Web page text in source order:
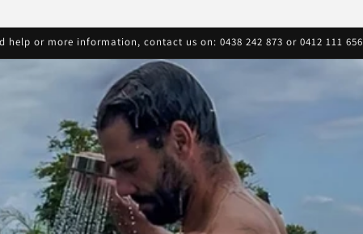
help or more information, contact us on: 0438 242 873 or 0412 111 656